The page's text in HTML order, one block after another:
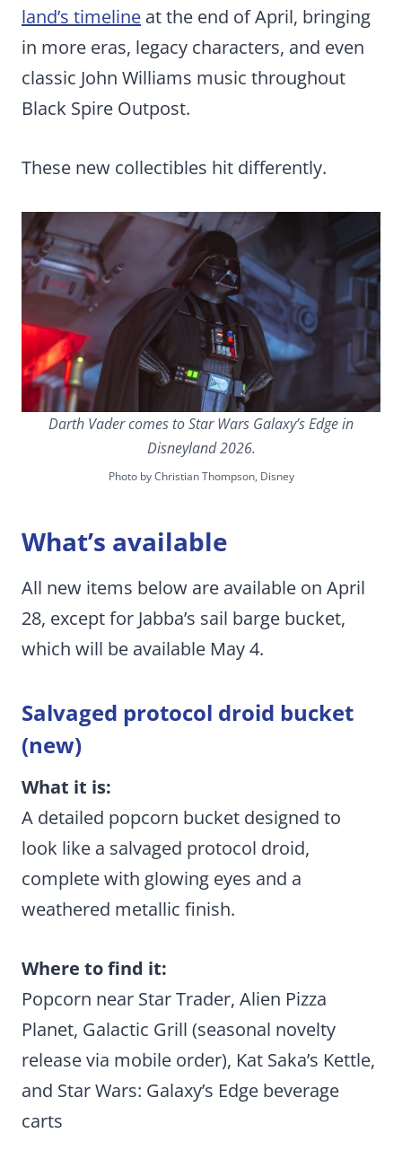
land’s timeline at the end of April, bringing
in more eras, legacy characters, and even
classic John Williams music throughout
Black Spire Outpost.
These new collectibles hit differently.
Darth Vader comes to Star Wars Galaxy’s Edge in
Disneyland 2026.
Photo by Christian Thompson, Disney
What’s available
All new items below are available on April
28, except for Jabba’s sail barge bucket,
which will be available May 4.
Salvaged protocol droid bucket
(new)
What it is:
A detailed popcorn bucket designed to
look like a salvaged protocol droid,
complete with glowing eyes and a
weathered metallic finish.
Where to find it:
Popcorn near Star Trader, Alien Pizza
Planet, Galactic Grill (seasonal novelty
release via mobile order), Kat Saka’s Kettle,
and Star Wars: Galaxy’s Edge beverage
carts